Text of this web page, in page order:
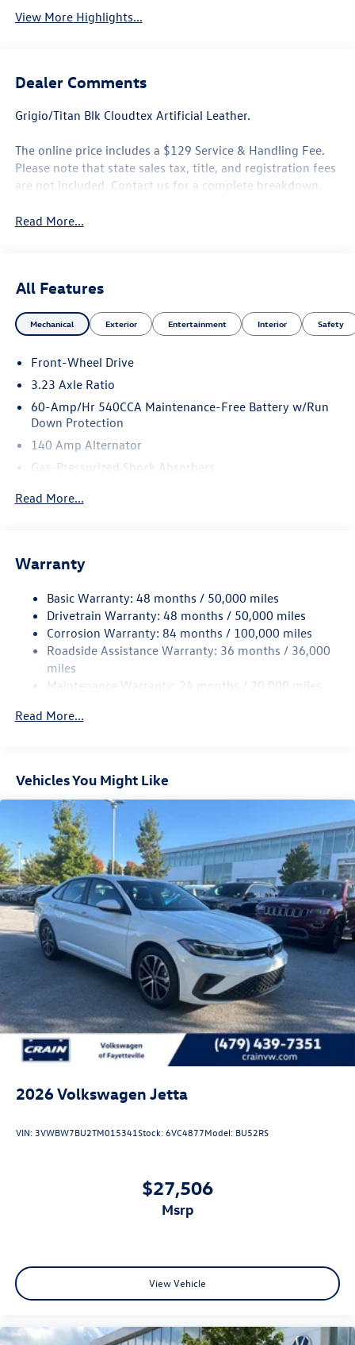
View More Highlights...
Dealer Comments
Grigio/Titan Blk Cloudtex Artificial Leather.
The online price includes a $129 Service & Handling Fee.
Please note that state sales tax, title, and registration fees
are not included. Contact us for a complete breakdown.
Read More...
All Features
Mechanical Exterior Entertainment Interior Safety
Front-Wheel Drive
3.23 Axle Ratio
60-Amp/Hr 540CCA Maintenance-Free Battery w/Run
Down Protection
140 Amp Alternator
Gas-Pressurized Shock Absorbers
Single Stainless Steel Exhaust
Torsion Beam Rear Suspension w/Coil Springs
4-Wheel Disc Brakes w/4-Wheel ABS, Front Vented
Discs, Brake Assist, Hill Hold Control and Electric
Parking Brake
Brake Actuated Limited Slip Differential
Read More...
Warranty
Basic Warranty: 48 months / 50,000 miles
Drivetrain Warranty: 48 months / 50,000 miles
Corrosion Warranty: 84 months / 100,000 miles
Roadside Assistance Warranty: 36 months / 36,000
miles
Maintenance Warranty: 24 months / 20,000 miles
Read More...
Vehicles You Might Like
2026Volkswagen Jetta
VIN: 3VWBW7BU2TM015341Stock:6VC4877Model: BU52RS
$27,506
msrp
View Vehicle